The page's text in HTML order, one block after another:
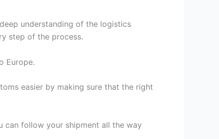
understanding of the logistics
step of the process.
Europe.
easier by making sure that the right
follow your shipment all the way